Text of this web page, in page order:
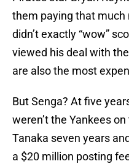
them paying that much
didn’t exactly “wow”
viewed his deal with
are also the most
But Senga? At five
weren’t the Yankees
Tanaka seven years
a $20 million posting